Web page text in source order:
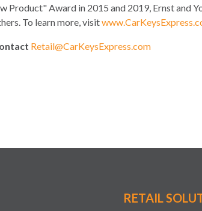
Product" Award in 2015 and 2019, Ernst and
To learn more, visit
Retail@CarKeysExpress.com
RETAIL